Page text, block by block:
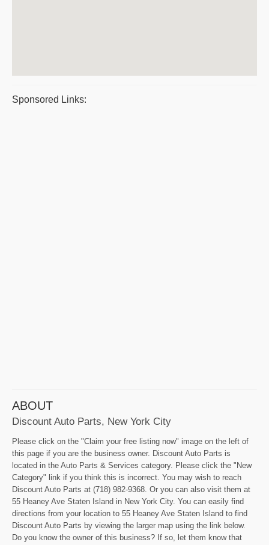
Sponsored Links:
ABOUT
Discount Auto Parts, New York City
Please click on the "Claim your free listing now" image on the left of
this page if you are the business owner. Discount Auto Parts is
located in the Auto Parts & Services category. Please click the "New
Category" link if you think this is incorrect. You may wish to reach
Discount Auto Parts at (718) 982-9368. Or you can also visit them at
55 Heaney Ave Staten Island in New York City. You can easily find
directions from your location to 55 Heaney Ave Staten Island to find
Discount Auto Parts by viewing the larger map using the link below.
Do you know the owner of this business? If so, let them know that